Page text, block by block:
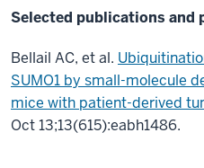
Selected publications and
Bellail AC, et al.
SUMO1 by small-molecule
mice with patient-derived
Oct 13;13(615):eabh1486.